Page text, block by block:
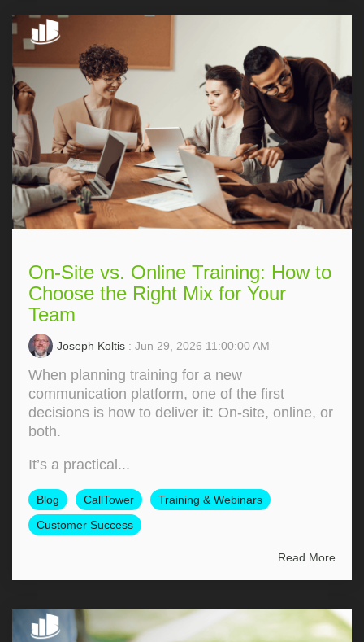
On-Site vs. Online Training: How to
Choose the Right Mix for Your
Team
Joseph Koltis : Jun 29, 2026 11:00:00 AM
When planning training for a new
communication platform, one of the first
decisions is how to deliver it: On‑site, online, or
both.
It’s a practical...
Blog CallTower
Training & Webinars
Customer Success
Read More